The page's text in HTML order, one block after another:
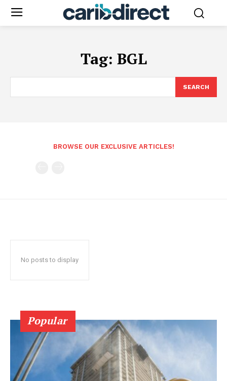
Tag: BGL
SEARCH
BROWSE OUR EXCLUSIVE ARTICLES!
No posts to display
Popular